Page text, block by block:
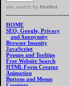
site search by freefind
HOME
SEO, Google, Privacy
and Anonymity
Browser Insanity
JavaScript
Popups and Tooltips
Free Website Search
HTML Form Creator
Animation
Buttons and Menus